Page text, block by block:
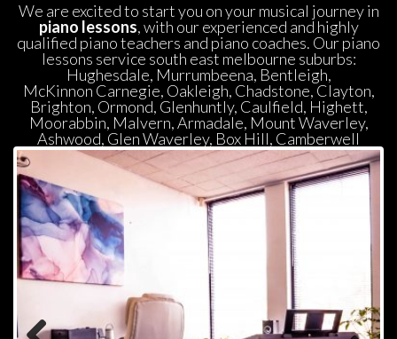
We are excited to start you on your musical journey in
piano lesson, with our experienced and highly
qualified piano teachers and piano coaches. Our piano
lessons service south east melbourne suburbs:
Hughesdale, Murrumbeena, Bentleigh,
McKinnon Carnegie, Oakleigh, Chadstone, Clayton,
Brighton, Ormond, Glenhuntly, Caulfield, Highett,
Moorabbin, Malvern, Armadale, Mount Waverley,
Ashwood, Glen Waverley, Box Hill, Camberwell